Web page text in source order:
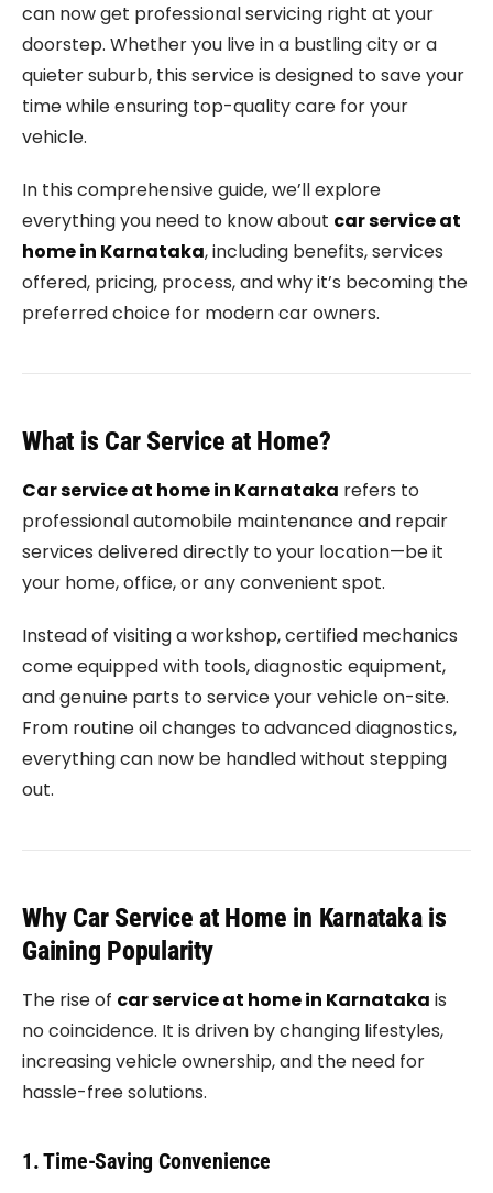
can now get professional servicing right at your
doorstep. Whether you live in a bustling city or a
quieter suburb, this service is designed to save your
time while ensuring top-quality care for your
vehicle.
In this comprehensive guide, we’ll explore
everything you need to know about car service at
home in Karnataka, including benefits, services
offered, pricing, process, and why it’s becoming the
preferred choice for modern car owners.
What is Car Service at Home?
Car service at home in Karnataka refers to
professional automobile maintenance and repair
services delivered directly to your location—be it
your home, office, or any convenient spot.
Instead of visiting a workshop, certified mechanics
come equipped with tools, diagnostic equipment,
and genuine parts to service your vehicle on-site.
From routine oil changes to advanced diagnostics,
everything can now be handled without stepping
out.
Why Car Service at Home in Karnataka is
Gaining Popularity
The rise of car service at home in Karnataka is
no coincidence. It is driven by changing lifestyles,
increasing vehicle ownership, and the need for
hassle-free solutions.
1. Time-Saving Convenience